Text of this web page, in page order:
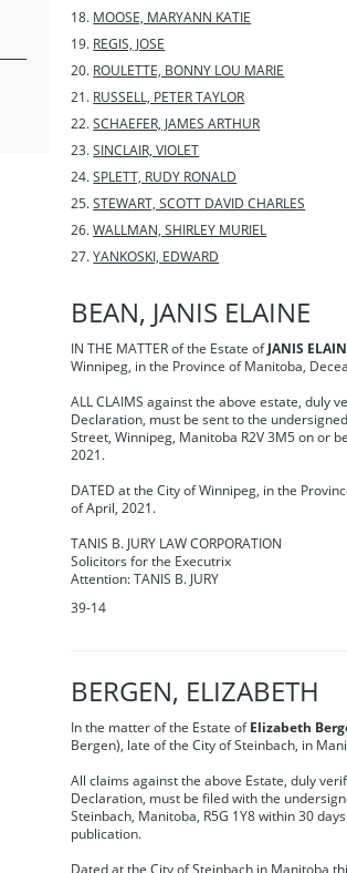
MOOSE, MARYANN KATIE
REGIS, JOSE
ROULETTE, BONNY LOU MARIE
RUSSELL, PETER TAYLOR
SCHAEFER, JAMES ARTHUR
SINCLAIR, VIOLET
SPLETT, RUDY RONALD
STEWART, SCOTT DAVID CHARLES
WALLMAN, SHIRLEY MURIEL
YANKOSKI, EDWARD
BEAN, JANIS ELAINE
IN THE MATTER of the Estate of JANIS
Winnipeg, in the Province of Manitoba,
ALL CLAIMS against the above estate, duly
Declaration, must be sent to the
Street, Winnipeg, Manitoba R2V 3M5 on or
2021.
DATED at the City of Winnipeg, in the
of April, 2021.
TANIS B. JURY LAW CORPORATION
Solicitors for the Executrix
Attention: TANIS B. JURY
39-14
BERGEN, ELIZABETH
In the matter of the Estate of Elizabeth
Bergen), late of the City of Steinbach, in
All claims against the above Estate, duly
Declaration, must be filed with the
Steinbach, Manitoba, R5G 1Y8 within 30
publication.
Dated at the City of Steinbach in Manitoba